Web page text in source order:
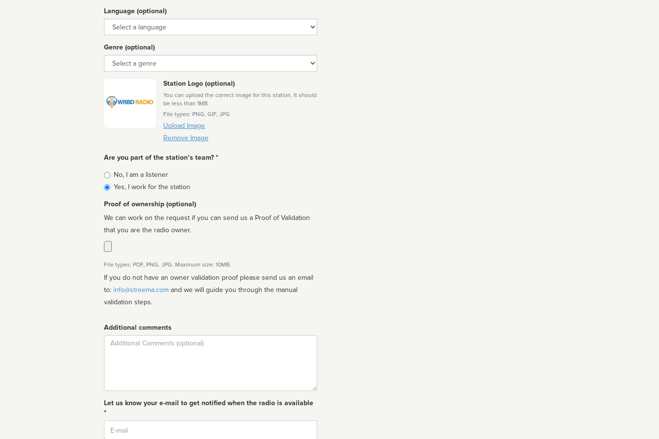
Language (optional)
Language
Genre (optional)
Genre
Station Logo (optional)
You can upload the correct image for this station. It should
be less than 1MB
File types: PNG, GIF, JPG
Upload Image
Remove Image
Are you part of the station’s team? *
Is
affiliated
No, I am a listener
Yes, I work for the station
Proof of ownership (optional)
We can work on the request if you can send us a Proof of Validation
that you are the radio owner.
File types: PDF, PNG, JPG. Maximum size: 10MB.
If you do not have an owner validation proof please send us an email
to: info@streema.com
validation steps.
Additional comments
Comment
Let us know your e-mail to get notified when the radio is available
*
Email